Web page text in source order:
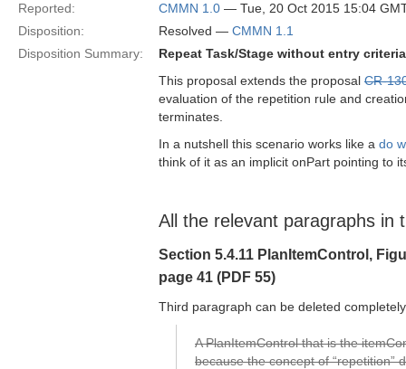
Reported:
CMMN 1.0 — Tue, 20 Oct 2015 15:04
Disposition:
Resolved — CMMN 1.1
Disposition Summary:
Repeat Task/Stage without entry
This proposal extends the proposal CR-
evaluation of the repetition rule and
terminates.
In a nutshell this scenario works like a do
think of it as an implicit onPart pointing to
All the relevant paragraphs in
Section 5.4.11 PlanItemControl,
page 41 (PDF 55)
Third paragraph can be deleted
A PlanItemControl that is the
because the concept of “repetition”